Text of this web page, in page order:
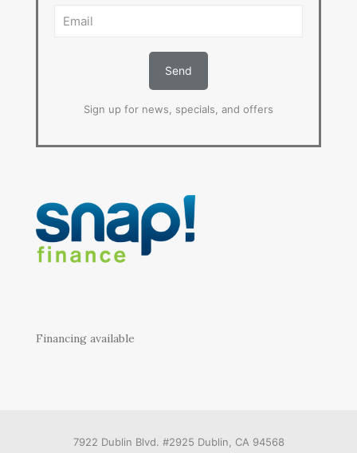
Sign up for news, specials, and offers
Financing available
7922 Dublin Blvd. #2925 Dublin, CA 94568